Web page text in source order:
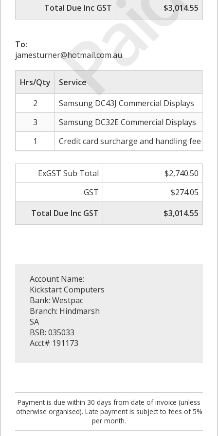
Paid
Total Due Inc GST $3,014.55
To:
jamesturner@hotmail.com.au
Hrs/Qty
Service
2
Samsung DC43J Commercial Displays
3
Samsung DC32E Commercial Displays
1
Credit card surcharge and handling fee -
ExGST Sub Total
$2,740.50
GST
$274.05
Total Due Inc GST
$3,014.55
Account Name:
Kickstart Computers
Bank: Westpac
Branch: Hindmarsh
SA
BSB: 035033
Acct# 191173
Payment is due within 30 days from date of invoice (unless
otherwise organised). Late payment is subject to fees of 5%
per month.